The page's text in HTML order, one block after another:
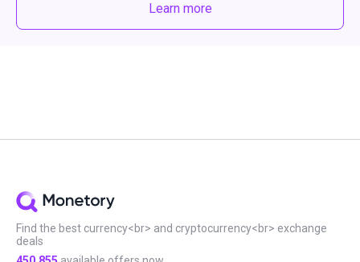
Learn more
Find the best currency<br> and cryptocurrency<br> exchange
deals